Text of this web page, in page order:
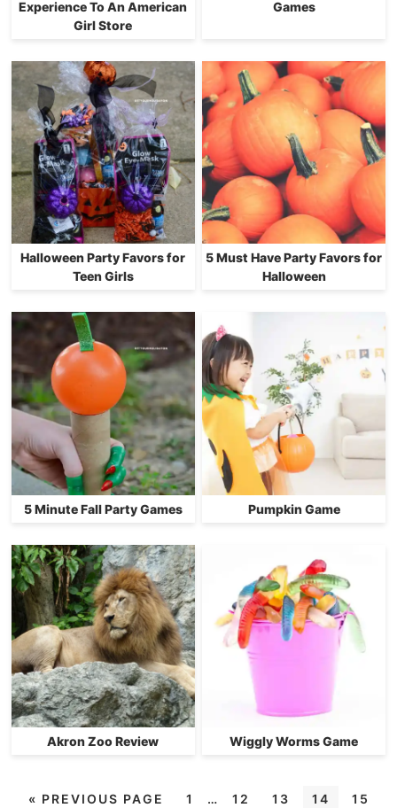
Experience To An American
Girl Store
Games
Halloween Party Favors for
Teen Girls
5 Must Have Party Favors for
Halloween
5 Minute Fall Party Games Pumpkin Game
Akron Zoo Review Wiggly Worms Game
« PREVIOUS PAGE 1 … 12 13 14
15